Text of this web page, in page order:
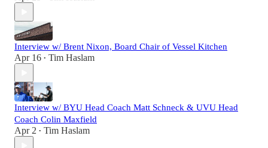
Interview w/ Brent Nixon, Board Chair of Vessel Kitchen
Apr 16 • Tim Haslam
Interview w/ BYU Head Coach Matt Schneck & UVU Head
Coach Colin Maxfield
Apr 2 • Tim Haslam